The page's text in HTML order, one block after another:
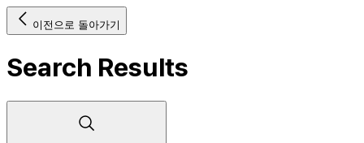
이전으로 돌아가기
Search Results